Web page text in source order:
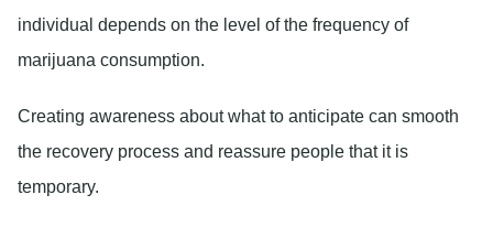
individual depends on the level of the frequency of
marijuana consumption.
Creating awareness about what to anticipate can smooth
the recovery process and reassure people that it is
temporary.